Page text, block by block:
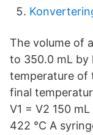
The volume of
to 350.0 mL by
temperature of
final
V1 = V2 150
422 °C A